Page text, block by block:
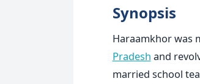
Synopsis
Haraamkhor was
Pradesh and
married school